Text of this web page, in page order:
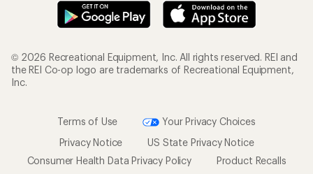
© 2026 Recreational Equipment, Inc. All rights reserved. REI and
the REI Co-op logo are trademarks of Recreational Equipment,
Inc.
Terms of Use
Your Privacy Choices
Privacy Notice
US State Privacy Notice
Consumer Health Data Privacy Policy
Product Recalls